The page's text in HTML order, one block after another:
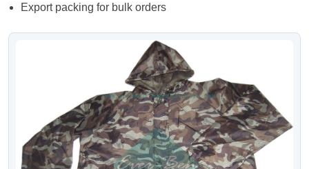
Export packing for bulk orders